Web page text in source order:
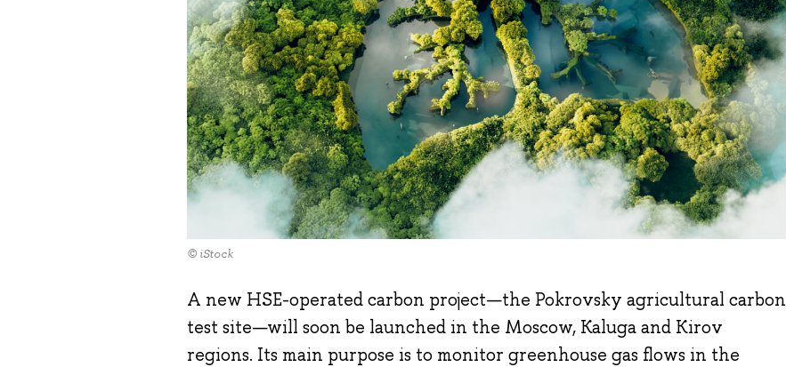
© iStock
A new HSE-operated carbon project—the Pokrovsky agricultural carbon
test site—will soon be launched in the Moscow, Kaluga and Kirov
regions. Its main purpose is to monitor greenhouse gas flows in the